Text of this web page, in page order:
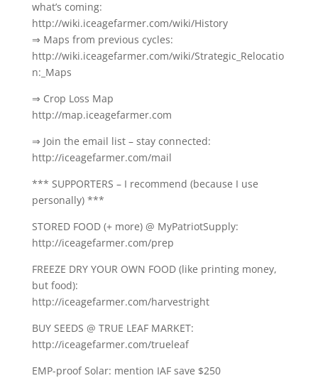
what’s coming:
http://wiki.iceagefarmer.com/wiki/History
⇒ Maps from previous cycles:
http://wiki.iceagefarmer.com/wiki/Strategic_Relocatio
n:_Maps
⇒ Crop Loss Map
http://map.iceagefarmer.com
⇒ Join the email list – stay connected:
http://iceagefarmer.com/mail
*** SUPPORTERS – I recommend (because I use
personally) ***
STORED FOOD (+ more) @ MyPatriotSupply:
http://iceagefarmer.com/prep
FREEZE DRY YOUR OWN FOOD (like printing money,
but food):
http://iceagefarmer.com/harvestright
BUY SEEDS @ TRUE LEAF MARKET:
http://iceagefarmer.com/trueleaf
EMP-proof Solar: mention IAF save $250